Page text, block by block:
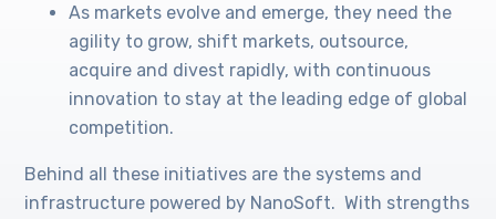
As markets evolve and emerge, they need the
agility to grow, shift markets, outsource,
acquire and divest rapidly, with continuous
innovation to stay at the leading edge of global
competition.
Behind all these initiatives are the systems and
infrastructure powered by NanoSoft. With strengths